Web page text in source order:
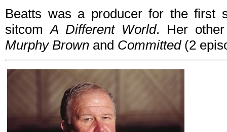
Beatts was a producer for the first
sitcomA Different World. Her
Murphy Brown and Committed(2